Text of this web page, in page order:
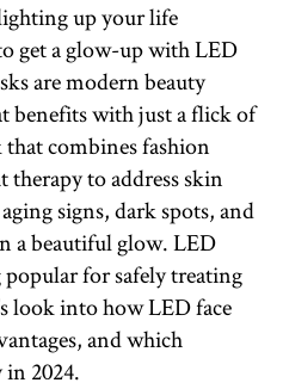
up your life
get a glow-up with LED
are modern beauty
benefits with just a flick of
that combines fashion
to address skin
signs, dark spots, and
a beautiful glow. LED
popular for safely treating
look into how LED face
and which
2024.